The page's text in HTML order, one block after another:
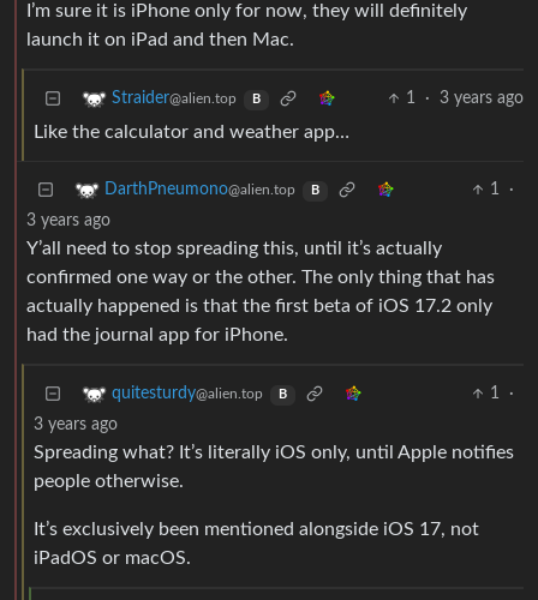
I’m sure it is iPhone only for now, they will definitely
launch it on iPad and then Mac.
Straider@alien.top B 1 · 3 years ago
Like the calculator and weather app…
DarthPneumono@alien.top B 1
·
3 years ago
Y’all need to stop spreading this, until it’s actually
confirmed one way or the other. The only thing that has
actually happened is that the first beta of iOS 17.2 only
had the journal app for iPhone.
quitesturdy@alien.top B 1
·
3 years ago
Spreading what? It’s literally iOS only, until Apple notifies
people otherwise.
It’s exclusively been mentioned alongside iOS 17, not
iPadOS or macOS.